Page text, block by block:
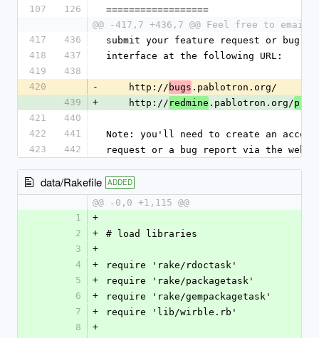
107
126
==================
@@ -417,7 +436,7 @@ Feel free to
417
436
submit your feature request or bug
418
437
interface at the following URL:
419
438
420
-
    http://
bugs .pablotron.org/
439
+
    http://
redmine .pablotron.org/
421
440
422
441
Note: you'll need to create an
423
442 request or a bug report via the
data/Rakefile ADDED
@@ -0,0 +1,115 @@
1
+
2
+
# load libraries
3
+
4
+
require 'rake/rdoctask'
5
+
require 'rake/packagetask'
6
+
require 'rake/gempackagetask'
7
+
require 'lib/wirble.rb'
8
+